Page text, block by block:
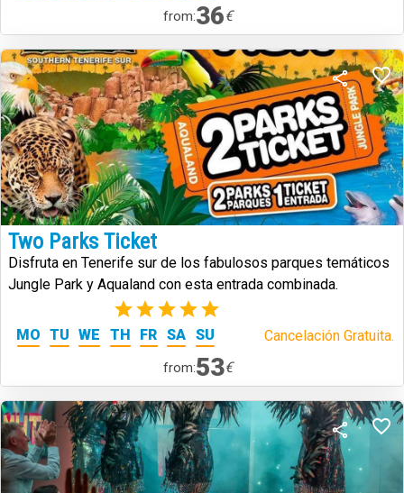
from:36€
Two Parks Ticket
Disfruta en Tenerife sur de los fabulosos parques temáticos
Jungle Park y Aqualand con esta entrada combinada.
(2)
MO TU WE TH FR SA SU Cancelación Gratuita.
from:53€